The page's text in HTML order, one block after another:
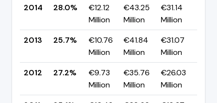
2014
28.0%
€12.12
Million
€43.25
Million
€31.14
Million
2013
25.7%
€10.76
Million
€41.84
Million
€31.07
Million
2012
27.2%
€9.73
Million
€35.76
Million
€26.03
Million